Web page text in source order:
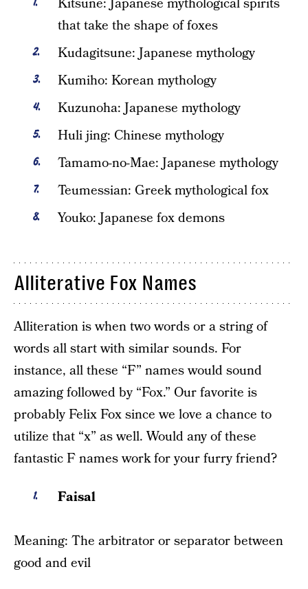
Kitsune: Japanese mythological spirits
that take the shape of foxes
Kudagitsune: Japanese mythology
Kumiho: Korean mythology
Kuzunoha: Japanese mythology
Huli jing: Chinese mythology
Tamamo-no-Mae: Japanese mythology
Teumessian: Greek mythological fox
Youko: Japanese fox demons
Alliterative Fox Names
Alliteration is when two words or a string of
words all start with similar sounds. For
instance, all these “F” names would sound
amazing followed by “Fox.” Our favorite is
probably Felix Fox since we love a chance to
utilize that “x” as well. Would any of these
fantastic F names work for your furry friend?
Faisal
Meaning: The arbitrator or separator between
good and evil